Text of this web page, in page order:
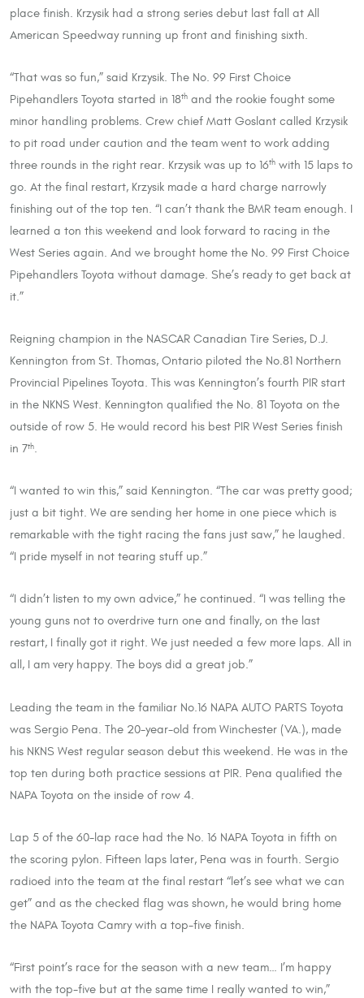
place finish. Krzysik had a strong series debut last fall at All
American Speedway running up front and finishing sixth.
“That was so fun,” said Krzysik. The No. 99 First Choice
Pipehandlers Toyota started in 18th and the rookie fought some
minor handling problems. Crew chief Matt Goslant called Krzysik
to pit road under caution and the team went to work adding
three rounds in the right rear. Krzysik was up to 16th with 15 laps to
go. At the final restart, Krzysik made a hard charge narrowly
finishing out of the top ten. “I can’t thank the BMR team enough. I
learned a ton this weekend and look forward to racing in the
West Series again. And we brought home the No. 99 First Choice
Pipehandlers Toyota without damage. She’s ready to get back at
it.”
Reigning champion in the NASCAR Canadian Tire Series, D.J.
Kennington from St. Thomas, Ontario piloted the No.81 Northern
Provincial Pipelines Toyota. This was Kennington’s fourth PIR start
in the NKNS West. Kennington qualified the No. 81 Toyota on the
outside of row 5. He would record his best PIR West Series finish
in 7th.
“I wanted to win this,” said Kennington. “The car was pretty good;
just a bit tight. We are sending her home in one piece which is
remarkable with the tight racing the fans just saw,” he laughed.
“I pride myself in not tearing stuff up.”
“I didn’t listen to my own advice,” he continued. “I was telling the
young guns not to overdrive turn one and finally, on the last
restart, I finally got it right. We just needed a few more laps. All in
all, I am very happy. The boys did a great job.”
Leading the team in the familiar No.16 NAPA AUTO PARTS Toyota
was Sergio Pena. The 20-year-old from Winchester (VA.), made
his NKNS West regular season debut this weekend. He was in the
top ten during both practice sessions at PIR. Pena qualified the
NAPA Toyota on the inside of row 4.
Lap 5 of the 60-lap race had the No. 16 NAPA Toyota in fifth on
the scoring pylon. Fifteen laps later, Pena was in fourth. Sergio
radioed into the team at the final restart “let’s see what we can
get” and as the checked flag was shown, he would bring home
the NAPA Toyota Camry with a top-five finish.
“First point’s race for the season with a new team… I’m happy
with the top-five but at the same time I really wanted to win,”